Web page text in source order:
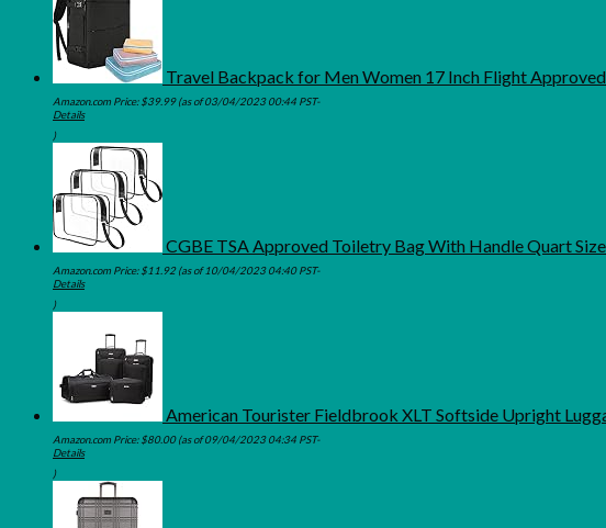
Travel Backpack for Men Women 17 Inch Flight
Amazon.com Price:$39.99(as of 03/04/2023 00:44 PST-
Details
)
CGBE TSA Approved Toiletry Bag With Handle Quart
Amazon.com Price:$11.92(as of 10/04/2023 04:40 PST-
Details
)
American Tourister Fieldbrook XLT Softside Upright
Amazon.com Price:$80.00(as of 09/04/2023 04:34 PST-
Details
)